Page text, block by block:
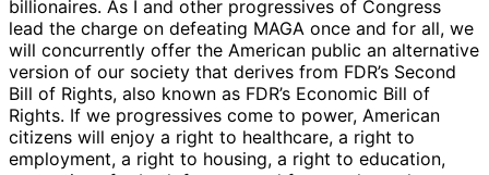
billionaires. As I and other progressives of Congress
lead the charge on defeating MAGA once and for all, we
will concurrently offer the American public an alternative
version of our society that derives from FDR’s Second
Bill of Rights, also known as FDR’s Economic Bill of
Rights. If we progressives come to power, American
citizens will enjoy a right to healthcare, a right to
employment, a right to housing, a right to education,